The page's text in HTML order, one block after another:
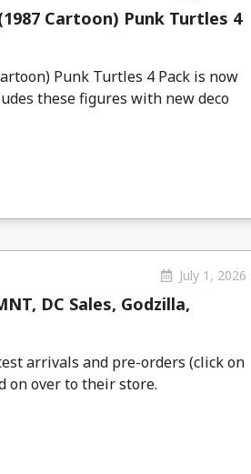
Cartoon) Punk Turtles 4
Punk Turtles 4 Pack is now
these figures with new deco
July 1, 2026
DC Sales, Godzilla,
arrivals and pre-orders (click on
on over to their store.